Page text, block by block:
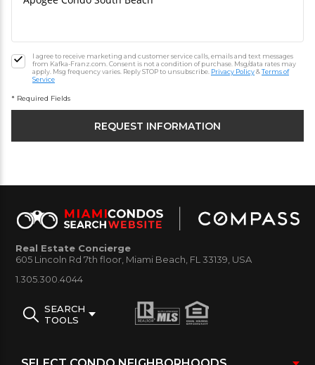
I agree to receive marketing and customer service calls, emails and text messages
from Kafka-Franz.com. Consent is not a condition of purchase. Msg/data rates may
apply. Msg frequency varies. Reply STOP to unsubscribe. Privacy Policy&Terms of
Service
* Required Fields
Real Estate Concierge
605 Lincoln Rd 7th floor, Miami Beach, FL 33139, USA
1.305.300.4044
SEARCH
TOOLS